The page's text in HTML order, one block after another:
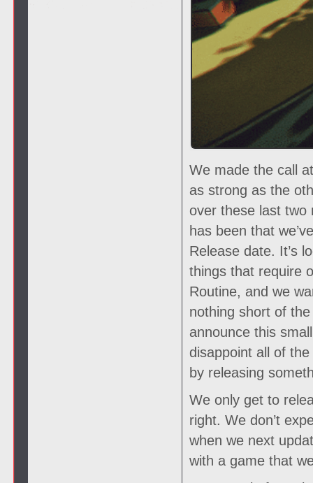
We made the call
as strong as the
over these last two
has been that
Release date. It’s
things that require
Routine, and we
nothing short of
announce this
disappoint all of
by releasing
We only get to
right. We don’t
when we next
with a game that